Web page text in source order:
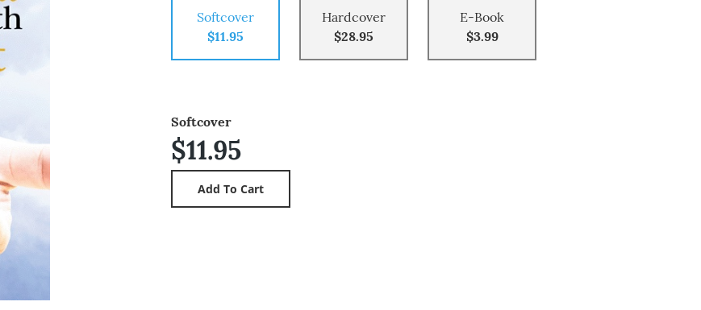
Softcover
$11.95
Hardcover
$28.95
E-Book
$3.99
Softcover
$11.95